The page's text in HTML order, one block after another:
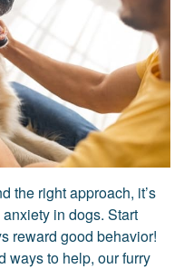
the right approach, it’s
in dogs. Start
reward good behavior!
ways to help, our furry